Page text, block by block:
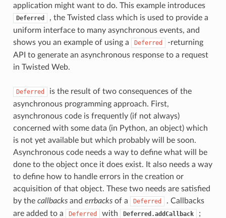
application might want to do. This example introduces
Deferred
, the Twisted class which is used to provide a
uniform interface to many asynchronous events, and
shows you an example of using a
Deferred
-returning
API to generate an asynchronous response to a request
in Twisted Web.
Deferred
is the result of two consequences of the
asynchronous programming approach. First,
asynchronous code is frequently (if not always)
concerned with some data (in Python, an object) which
is not yet available but which probably will be soon.
Asynchronous code needs a way to define what will be
done to the object once it does exist. It also needs a way
to define how to handle errors in the creation or
acquisition of that object. These two needs are satisfied
by the callbacksand errbacksof a Deferred
. Callbacks
are added to a
Deferred with Deferred.addCallback
;